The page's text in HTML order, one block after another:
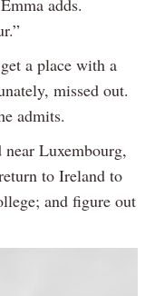
adds.
a place with a
missed out.
admits.
Luxembourg,
to Ireland to
and figure out